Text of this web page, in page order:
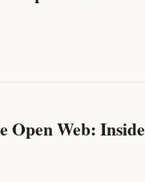
Open Web: Inside